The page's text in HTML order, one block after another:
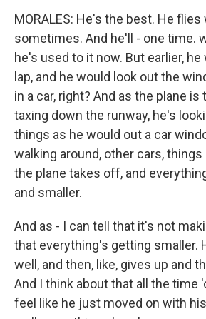
MORALES: He's the best. He
sometimes. And he'll - one time.
he's used to it now. But earlier,
lap, and he would look out the
in a car, right? And as the plane
taxing down the runway, he's
things as he would out a car
walking around, other cars, things
the plane takes off, and
and smaller.
And as - I can tell that it's not
that everything's getting smaller.
well, and then, like, gives up and
And I think about that all the time
feel like he just moved on with